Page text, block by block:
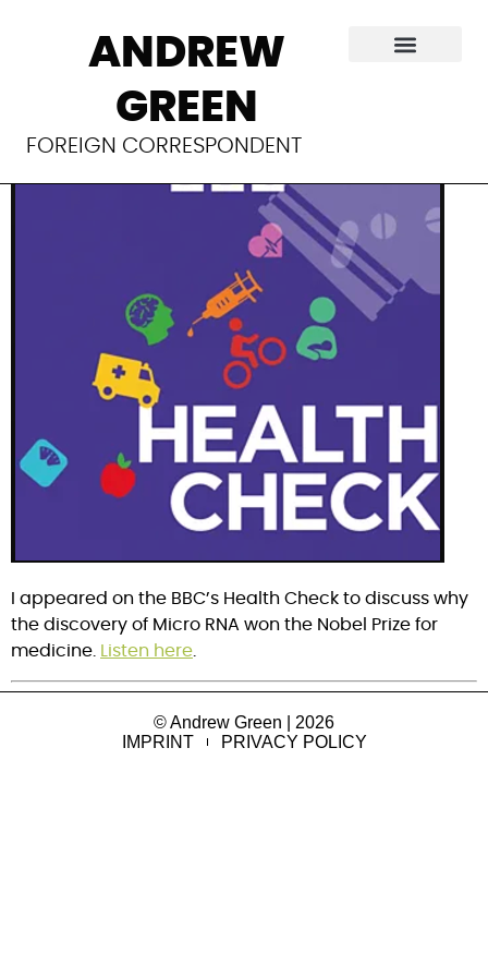
ANDREW
GREEN
FOREIGN CORRESPONDENT
Micro RNA wins
Nobel
I appeared on the BBC’s Health Check to discuss why
the discovery of Micro RNA won the Nobel Prize for
medicine. Listen here.
© Andrew Green | 2026
IMPRINT
PRIVACY POLICY